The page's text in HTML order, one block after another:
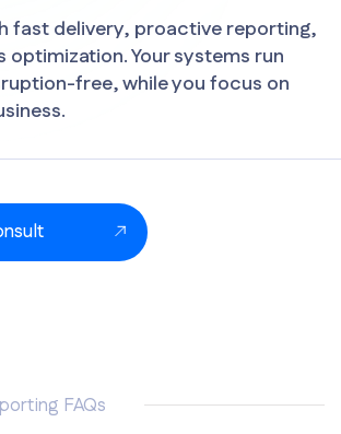
fast delivery, proactive reporting,
optimization. Your systems run
free, while you focus on
FAQs